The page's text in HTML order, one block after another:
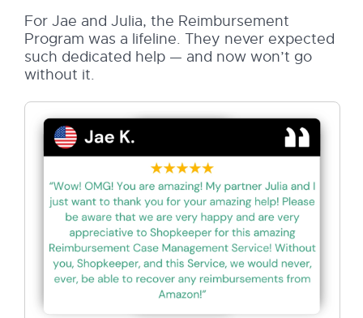
For Jae and Julia, the Reimbursement
Program was a lifeline. They never expected
such dedicated help — and now won’t go
without it.